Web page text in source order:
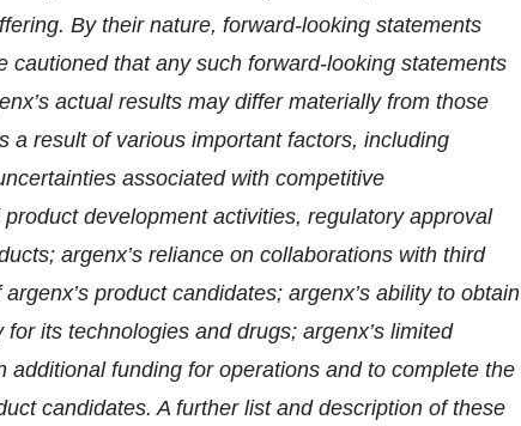
By their nature, forward-looking statements
that any such forward-looking statements
actual results may differ materially from those
a result of various important factors, including
associated with competitive
development activities, regulatory approval
argenx’s reliance on collaborations with third
product candidates; argenx’s ability to obtain
its technologies and drugs; argenx’s limited
additional funding for operations and to complete the
candidates. A further list and description of these